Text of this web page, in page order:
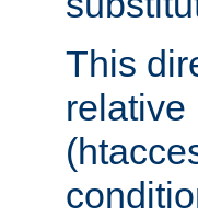
This
relative